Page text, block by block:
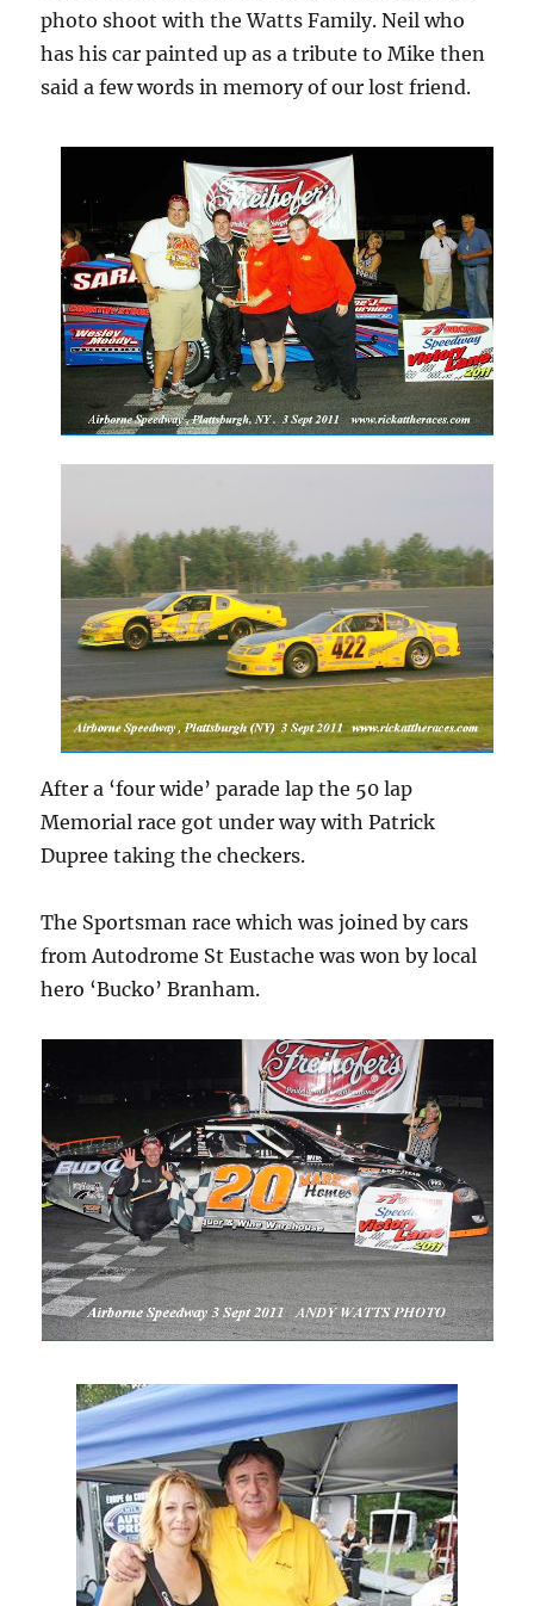
photo shoot with the Watts Family. Neil who
has his car painted up as a tribute to Mike then
said a few words in memory of our lost friend.
After a ‘four wide’ parade lap the 50 lap
Memorial race got under way with Patrick
Dupree taking the checkers.
The Sportsman race which was joined by cars
from Autodrome St Eustache was won by local
hero ‘Bucko’ Branham.